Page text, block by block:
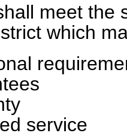
meet the
which
service